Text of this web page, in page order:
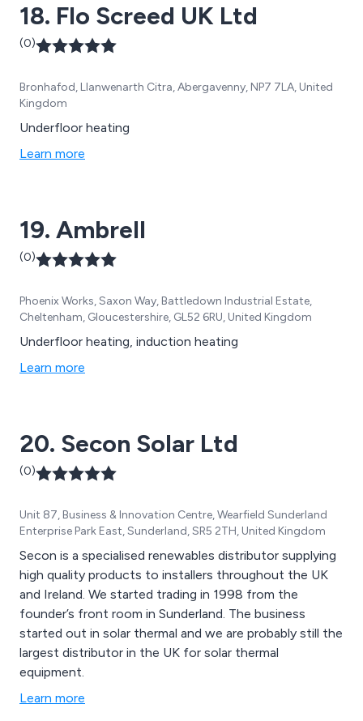
18. Flo Screed UK Ltd
(0)
Bronhafod, Llanwenarth Citra, Abergavenny, NP7 7LA, United
Kingdom
Underfloor heating
Learn more
19. Ambrell
(0)
Phoenix Works, Saxon Way, Battledown Industrial Estate,
Cheltenham, Gloucestershire, GL52 6RU, United Kingdom
Underfloor heating, induction heating
Learn more
20. Secon Solar Ltd
(0)
Unit 87, Business & Innovation Centre, Wearfield Sunderland
Enterprise Park East, Sunderland, SR5 2TH, United Kingdom
Secon is a specialised renewables distributor supplying
high quality products to installers throughout the UK
and Ireland. We started trading in 1998 from the
founder’s front room in Sunderland. The business
started out in solar thermal and we are probably still the
largest distributor in the UK for solar thermal
equipment.
Learn more